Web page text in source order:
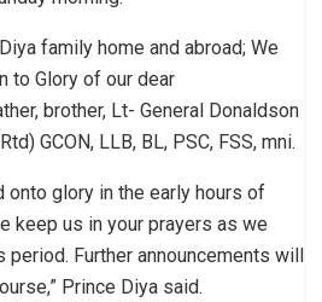
family home and abroad; We
to Glory of our dear
brother, Lt- General Donaldson
GCON, LLB, BL, PSC, FSS, mni.
onto glory in the early hours of
keep us in your prayers as we
period. Further announcements will
Prince Diya said.